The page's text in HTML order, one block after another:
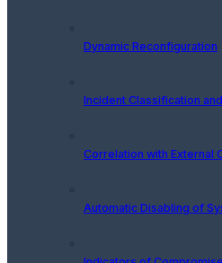
Dynamic Reconfiguration
Incident Classification
Correlation with External
Automatic Disabling of